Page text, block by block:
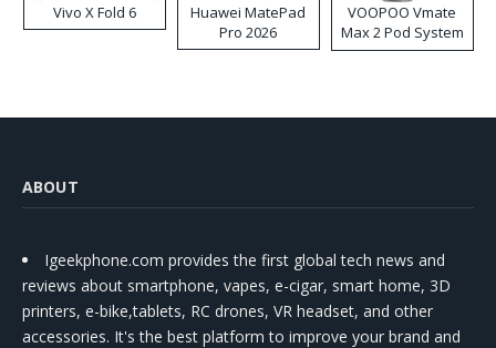
Vivo X Fold 6
Huawei MatePad
Pro 2026
VOOPOO Vmate
Max 2 Pod System
Kit
ABOUT
Igeekphone.com provides the first global tech news and
reviews about smartphone, vapes, e-cigar, smart home, 3D
printers, e-bike,tablets, RC drones, VR headset, and other
accessories. It's the best platform to improve your brand and